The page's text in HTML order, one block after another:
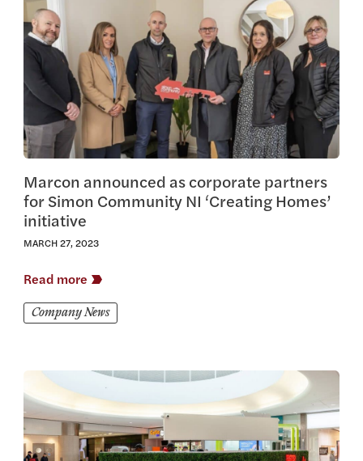
Marcon announced as corporate partners
for Simon Community NI ‘Creating Homes’
initiative
MARCH 27, 2023
Read more
Company News
View this article